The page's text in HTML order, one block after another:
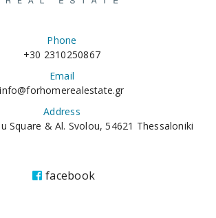
Phone
+30 2310250867
Email
info@forhomerealestate.gr
Address
Square & Al. Svolou, 54621 Thessaloniki
facebook